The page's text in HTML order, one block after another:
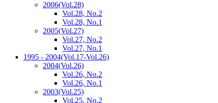
2006(Vol.28)
Vol.28, No.2
Vol.28, No.1
2005(Vol.27)
Vol.27, No.2
Vol.27, No.1
1995 - 2004(Vol.17-Vol.26)
2004(Vol.26)
Vol.26, No.2
Vol.26, No.1
2003(Vol.25)
Vol.25, No.2